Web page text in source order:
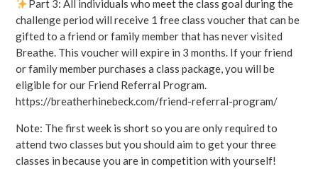
Part 3: All individuals who meet the class goal during the
challenge period will receive 1 free class voucher that can be
gifted to a friend or family member that has never visited
Breathe. This voucher will expire in 3 months. If your friend
or family member purchases a class package, you will be
eligible for our Friend Referral Program.
https://breatherhinebeck.com/friend-referral-program/
Note: The first week is short so you are only required to
attend two classes but you should aim to get your three
classes in because you are in competition with yourself!